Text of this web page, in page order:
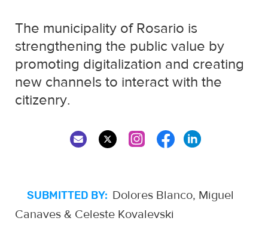
The municipality of Rosario is
strengthening the public value by
promoting digitalization and creating
new channels to interact with the
citizenry.
SUBMITTED BY: Dolores Blanco, Miguel
Canaves & Celeste Kovalevski